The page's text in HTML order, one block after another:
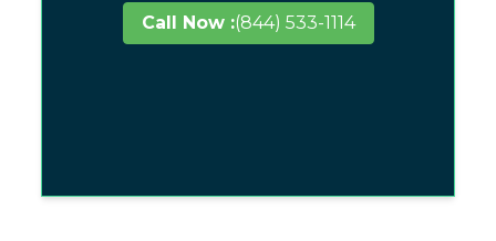
Call Now :(844) 533-1114